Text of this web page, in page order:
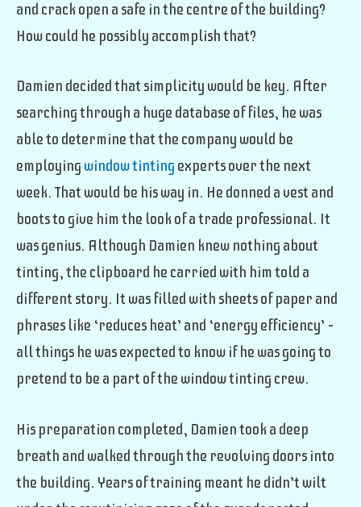
and crack open a safe in the centre of the building?
How could he possibly accomplish that?
Damien decided that simplicity would be key. After
searching through a huge database of files, he was
able to determine that the company would be
employing window tintingexperts over the next
week. That would be his way in. He donned a vest and
boots to give him the look of a trade professional. It
was genius. Although Damien knew nothing about
tinting, the clipboard he carried with him told a
different story. It was filled with sheets of paper and
phrases like ‘reduces heat’ and ‘energy efficiency’ –
all things he was expected to know if he was going to
pretend to be a part of the window tinting crew.
His preparation completed, Damien took a deep
breath and walked through the revolving doors into
the building. Years of training meant he didn’t wilt